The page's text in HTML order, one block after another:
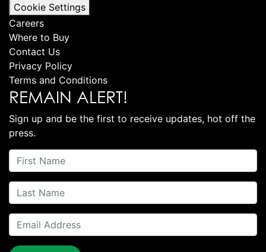
Cookie Settings
Careers
Where to Buy
Contact Us
Privacy Policy
Terms and Conditions
REMAIN ALERT!
Sign up and be the first to receive updates, hot off the
press.